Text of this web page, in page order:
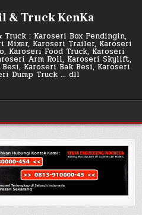
& Truck KenKa
: Karoseri Box Pendingin,
Mixer, Karoseri Trailer, Karoseri
Karoseri Food Truck, Karoseri
Arm Roll, Karoseri Skylift,
Karoseri Bak Besi, Karoseri
Dump Truck … dll